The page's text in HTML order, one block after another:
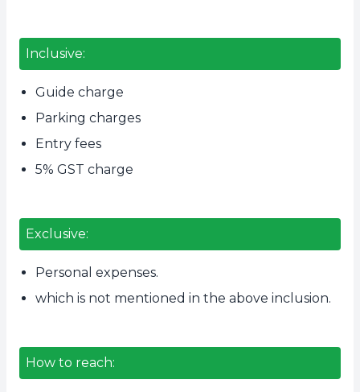
Inclusive:
Guide charge
Parking charges
Entry fees
5% GST charge
Exclusive:
Personal expenses.
which is not mentioned in the above inclusion.
How to reach: